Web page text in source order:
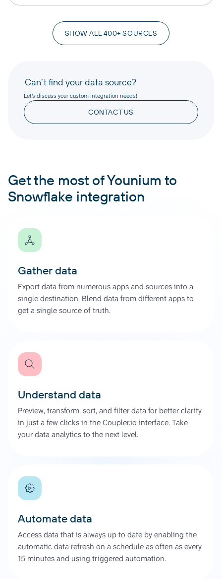
SHOW ALL 400+ SOURCES
Can’t find your data source?
Let’s discuss your custom integration needs!
CONTACT US
Get the most of Younium to
Snowflake integration
Gather data
Export data from numerous apps and sources into a
single destination. Blend data from different apps to
get a single source of truth.
Understand data
Preview, transform, sort, and filter data for better clarity
in just a few clicks in the Coupler.io interface. Take
your data analytics to the next level.
Automate data
Access data that is always up to date by enabling the
automatic data refresh on a schedule as often as every
15 minutes and using triggered automation.